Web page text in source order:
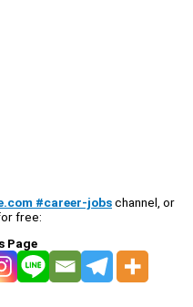
#career-jobschannel, or
free:
Page